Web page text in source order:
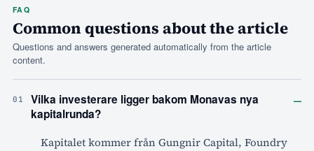
FAQ
Common questions about the article
Questions and answers generated automatically from the article
content.
01
Vilka investerare ligger bakom Monavas nya
kapitalrunda?
–
Kapitalet kommer från Gungnir Capital, Foundry